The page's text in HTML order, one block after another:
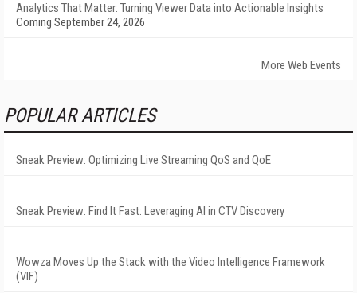
Analytics That Matter: Turning Viewer Data into Actionable Insights
Coming September 24, 2026
More Web Events
POPULAR ARTICLES
Sneak Preview: Optimizing Live Streaming QoS and QoE
Sneak Preview: Find It Fast: Leveraging AI in CTV Discovery
Wowza Moves Up the Stack with the Video Intelligence Framework
(VIF)